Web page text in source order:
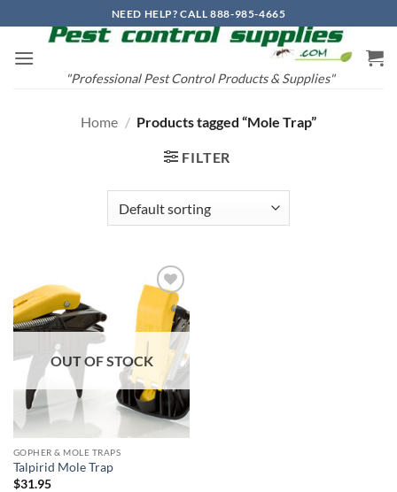
to
content
NEED HELP? CALL 888-985-4665
"Professional Pest Control Products & Supplies"
Home / Products tagged “Mole Trap”
FILTER
Add to
wishlist
OUT OF STOCK
GOPHER & MOLE TRAPS
Talpirid Mole Trap
$31.95